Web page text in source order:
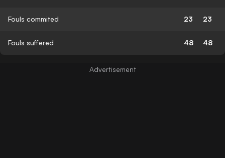
Fouls commited 23 23
Fouls suffered 48 48